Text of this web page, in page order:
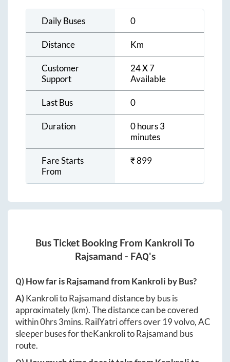
Daily Buses 0
Distance Km
Customer
Support
24 X 7
Available
Last Bus 0
Duration
0 hours 3
minutes
Fare Starts
From
₹899
Bus Ticket Booking From Kankroli To
Rajsamand - FAQ's
Q) How far isRajsamandfromKankroli by Bus?
A)KankrolitoRajsamanddistance by bus is
approximately(km). The distance can be covered
within0hrs 3mins. RailYatri offers over 19volvo, AC
sleeper buses for theKankrolitoRajsamand bus
route.